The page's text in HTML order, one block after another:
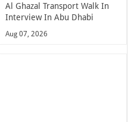
Al Ghazal Transport Walk In
Interview In Abu Dhabi
Aug 07, 2026